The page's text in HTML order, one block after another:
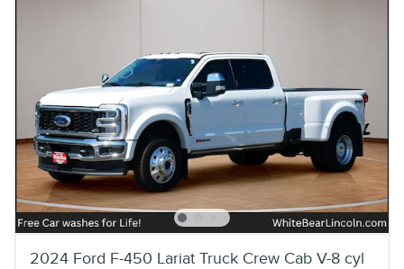
2024 Ford F-450 Lariat Truck Crew Cab V-8 cyl